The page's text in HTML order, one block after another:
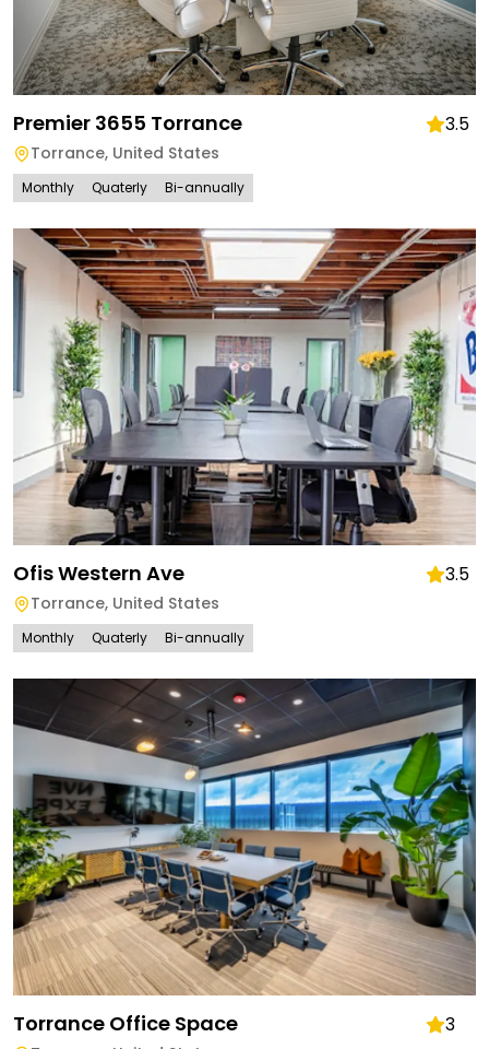
Premier 3655 Torrance 3.5
Torrance, United States
Monthly Quaterly Bi-annually
Ofis Western Ave 3.5
Torrance, United States
Monthly Quaterly Bi-annually
Torrance Office Space 3